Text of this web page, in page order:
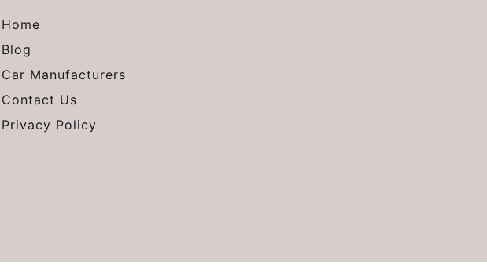
Home
Blog
Car Manufacturers
Contact Us
Privacy Policy